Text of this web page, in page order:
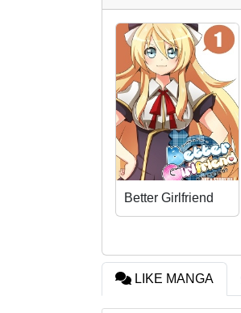
Better Girlfriend
LIKE MANGA